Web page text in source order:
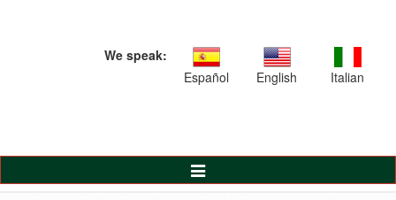
We speak:
Español
English Italian
Toggle
Navigation